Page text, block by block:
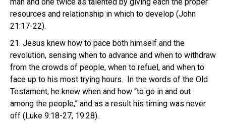
resources and relationship in which to develop (John
21:17-22).
21. Jesus knew how to pace both himself and the
revolution, sensing when to advance and when to withdraw
from the crowds of people, when to refuel, and when to
face up to his most trying hours. In the words of the Old
Testament, he knew when and how “to go in and out
among the people,” and as a result his timing was never
off (Luke 9:18-27, 19:28).